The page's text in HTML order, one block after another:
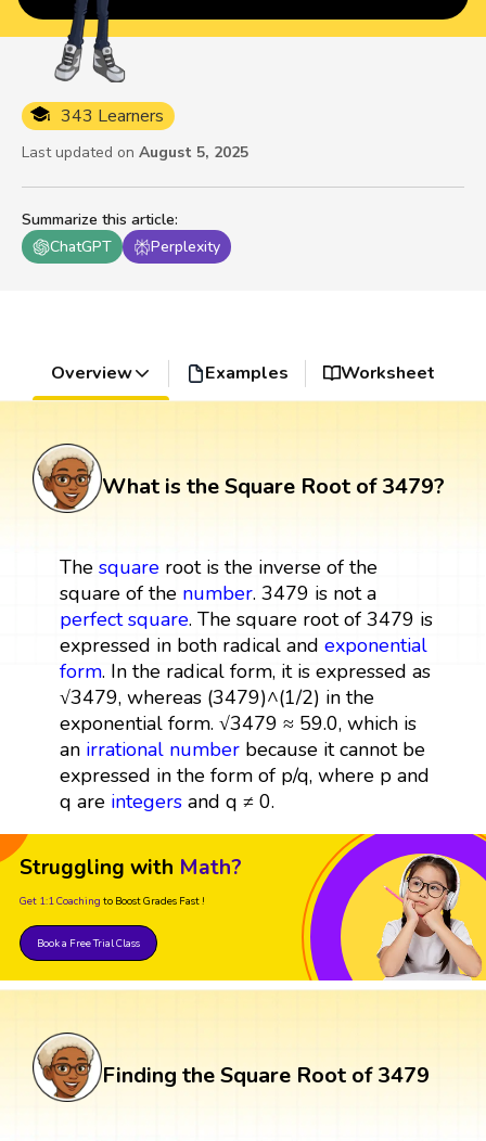
Summarize this article:
ChatGPT
Perplexity
343 Learners
Last updated on August 5, 2025
Overview Examples Worksheet
What is the Square Root of 3479?
The squareroot is the inverse of the
square of the number. 3479 is not a
perfect square. The square root of 3479 is
expressed in both radical and exponential
form. In the radical form, it is expressed as
√3479, whereas (3479)^(1/2) in the
exponential form. √3479 ≈ 59.0, which is
an irrational numberbecause it cannot be
expressed in the form of p/q, where p and
q are integersand q ≠ 0.
Struggling with Math?
Get 1:1 Coaching to Boost Grades Fast !
Book a Free Trial Class
Finding the Square Root of 3479